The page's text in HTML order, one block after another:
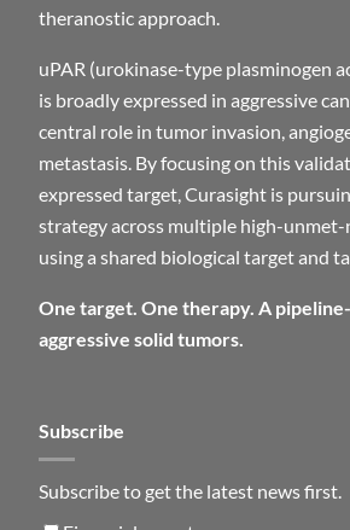
Subscribe
Subscribe to get the latest news first.
theranostic approach.
uPAR (urokinase-type plasminogen
is broadly expressed in aggressive
central role in tumor invasion,
metastasis. By focusing on this
expressed target, Curasight is
strategy across multiple high-
using a shared biological target and
One target. One therapy. A
aggressive solid tumors.